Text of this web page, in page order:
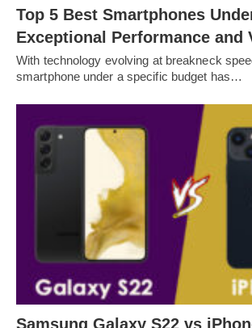
Top 5 Best Smartphones
Exceptional Performance and
With technology evolving at breakneck
smartphone under a specific budget has…
Samsung Galaxy S22 vs